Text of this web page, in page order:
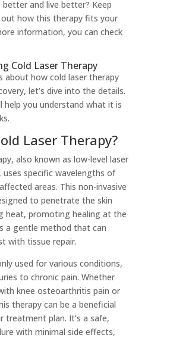
better and live better? Keep
how this therapy fits your
information, you can check
Cold Laser Therapy
about how cold laser therapy
let’s dive into the details.
help you understand what it is
Laser Therapy?
also known as low-level laser
uses specific wavelengths of
areas. This non-invasive
to penetrate the skin
heat, promoting healing at the
a gentle method that can
with tissue repair.
used for various conditions,
to chronic pain. Whether
knee osteoarthritis pain or
therapy can be a beneficial
treatment plan. It’s a safe,
with minimal side effects,